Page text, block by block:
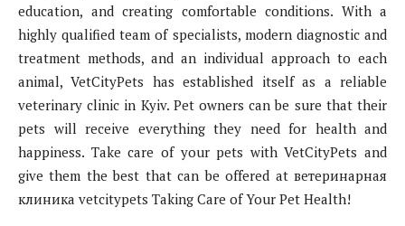
education, and creating comfortable conditions. With a
highly qualified team of specialists, modern diagnostic and
treatment methods, and an individual approach to each
animal, VetCityPets has established itself as a reliable
veterinary clinic in Kyiv. Pet owners can be sure that their
pets will receive everything they need for health and
happiness. Take care of your pets with VetCityPets and
give them the best that can be offered at ветеринарная
клиника vetcitypets Taking Care of Your Pet Health!